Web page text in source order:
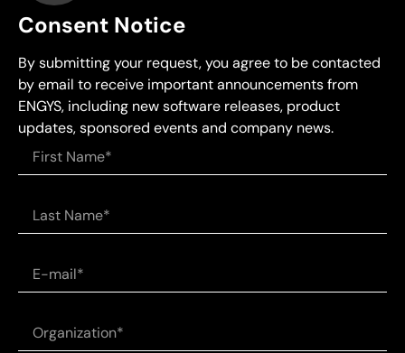
Consent Notice
By submitting your request, you agree to be contacted
by email to receive important announcements from
ENGYS, including new software releases, product
updates, sponsored events and company news.